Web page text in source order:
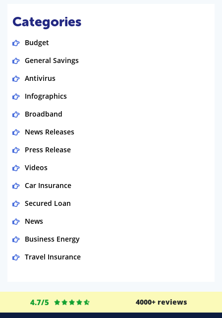
Categories
Budget
General Savings
Antivirus
Infographics
Broadband
News Releases
Press Release
Videos
Car Insurance
Secured Loan
News
Business Energy
Travel Insurance
Life Insurance
4.7/5 4000+ reviews